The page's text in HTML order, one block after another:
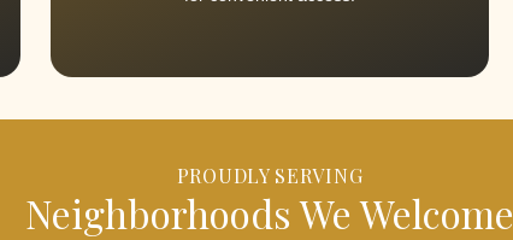
PROUDLY SERVING
Neighborhoods We Welcome